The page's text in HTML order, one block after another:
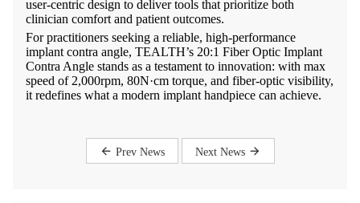
user-centric design to deliver tools that prioritize both
clinician comfort and patient outcomes.
For practitioners seeking a reliable, high-performance
implant contra angle, TEALTH’s 20:1 Fiber Optic Implant
Contra Angle stands as a testament to innovation: with max
speed of 2,000rpm, 80N·cm torque, and fiber-optic visibility,
it redefines what a modern implant handpiece can achieve.
Prev News Next News